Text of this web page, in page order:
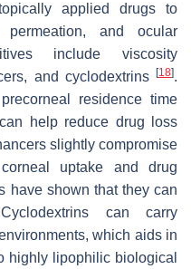
applied drugs to
and ocular
include viscosity
and cyclodextrins
[18].
residence time
help reduce drug loss
slightly compromise
uptake and drug
have shown that they can
can carry
which aids in
highly lipophilic biological